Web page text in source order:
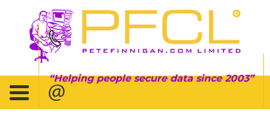
Helping people secure data since 2003